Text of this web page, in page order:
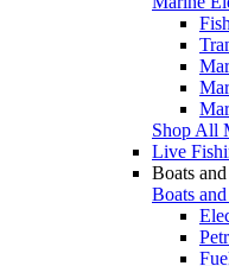
Shop All
Live
Boats
Boats